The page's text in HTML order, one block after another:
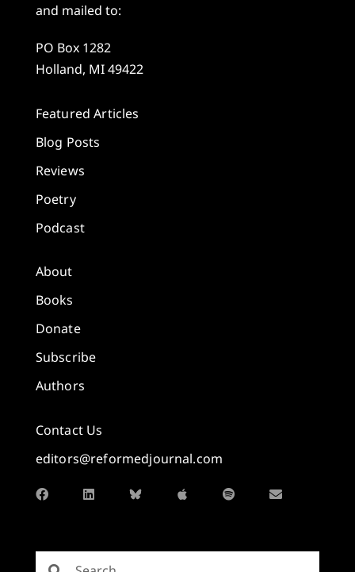
and mailed to:
PO Box 1282
Holland, MI 49422
Featured Articles
Blog Posts
Reviews
Poetry
Podcast
About
Books
Donate
Subscribe
Authors
Contact Us
editors@reformedjournal.com